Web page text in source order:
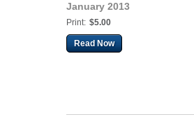
January 2013
Print: $5.00
Read Now